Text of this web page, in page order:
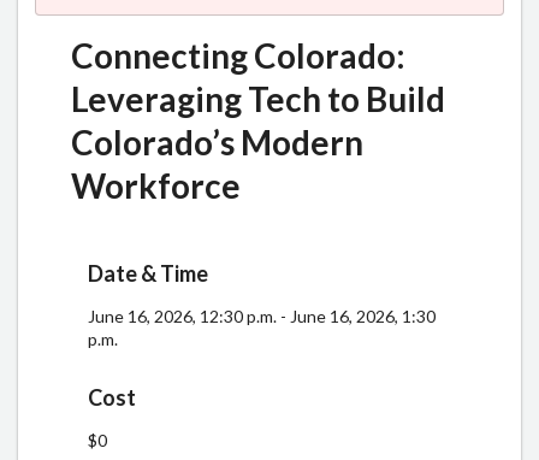
Connecting Colorado:
Leveraging Tech to Build
Colorado’s Modern
Workforce
Date & Time
June 16, 2026, 12:30 p.m. - June 16, 2026, 1:30
p.m.
Cost
$0